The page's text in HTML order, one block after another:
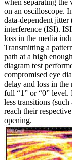
when separating the
on an oscilloscope.
data-dependent
interference (ISI).
loss in the media
Transmitting a
path at a high
diagram test
compromised eye
delay and loss in
full “1” or “0” level.
less transitions
reach their
opening.